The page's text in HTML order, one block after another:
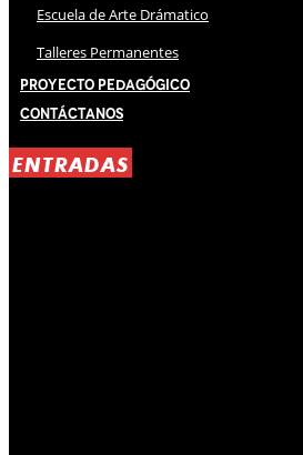
Escuela de Arte Drámatico
Talleres Permanentes
Proyecto Pedagógico
Contáctanos
ENTRADAS